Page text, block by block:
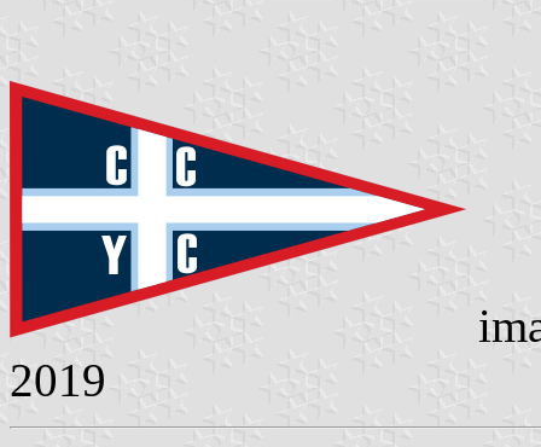
2019